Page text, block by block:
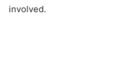
involved.